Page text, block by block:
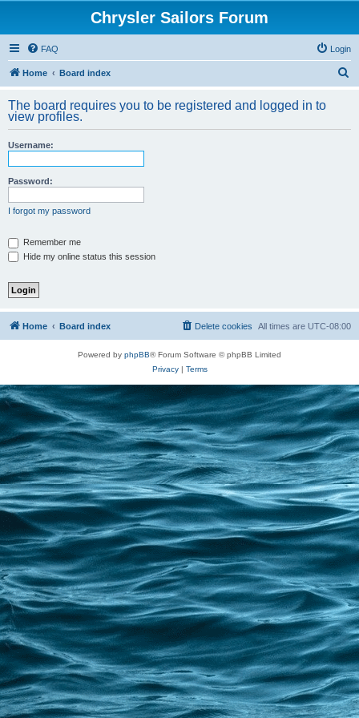
Chrysler Sailors Forum
FAQ Login
Home Board index
r
The board requires you to be registered and logged in to
view profiles.
Username:
Password:
I forgot my password
Remember me
Hide my online status this session
Home Board index All times are UTC-08:00
Delete cookies
Powered by phpBB® Forum Software © phpBB Limited
Privacy| Terms